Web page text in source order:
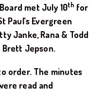
met July10th for
Paul’s Evergreen
Janke, Rana & Todd
Brett Jepson.
order. The minutes
read and